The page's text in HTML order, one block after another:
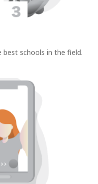
schools in the field.